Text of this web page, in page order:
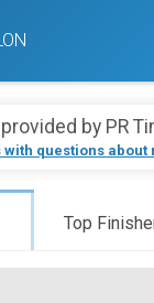
by PR
with questions about
Top